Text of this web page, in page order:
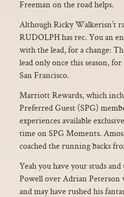
Freeman on the road helps.
Although Ricky Walkerisn’t
RUDOLPH has rec. You an
with the lead, for a change:
lead only once this season,
San Francisco.
Marriott Rewards, which
Preferred Guest (SPG)
experiences available
time on SPG Moments.
coached the running backs
Yeah you have your studs
Powell over Adrian Peterson
and may have rushed his